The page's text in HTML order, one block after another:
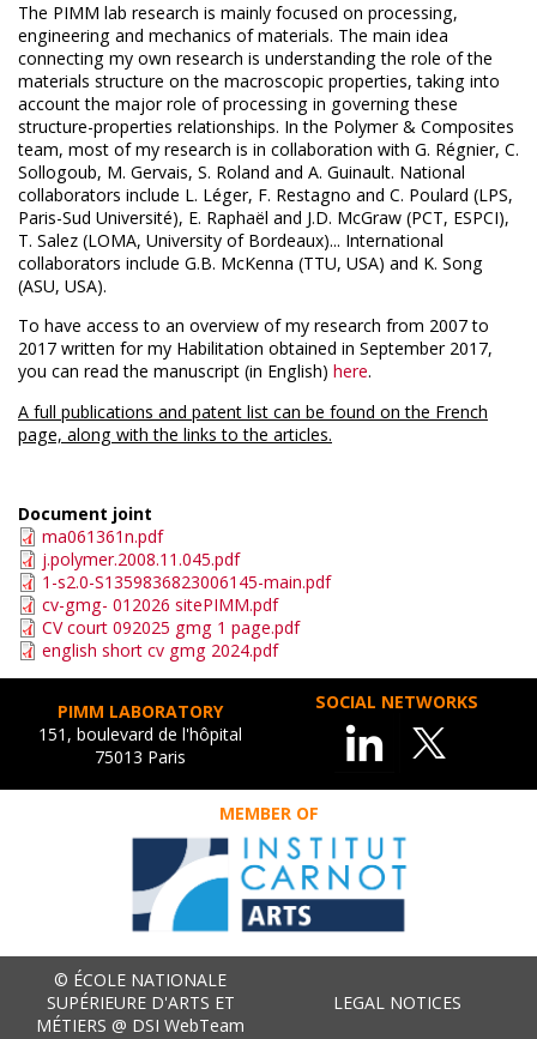
The PIMM lab research is mainly focused on processing,
engineering and mechanics of materials. The main idea
connecting my own research is understanding the role of the
materials structure on the macroscopic properties, taking into
account the major role of processing in governing these
structure-properties relationships. In the Polymer & Composites
team, most of my research is in collaboration with G. Régnier, C.
Sollogoub, M. Gervais, S. Roland and A. Guinault. National
collaborators include L. Léger, F. Restagno and C. Poulard (LPS,
Paris-Sud Université), E. Raphaël and J.D. McGraw (PCT, ESPCI),
T. Salez (LOMA, University of Bordeaux)... International
collaborators include G.B. McKenna (TTU, USA) and K. Song
(ASU, USA).
To have access to an overview of my research from 2007 to
2017 written for my Habilitation obtained in September 2017,
you can read the manuscript (in English) here.
A full publications and patent list can be found on the French
page, along with the links to the articles.
Document joint
ma061361n.pdf
j.polymer.2008.11.045.pdf
1-s2.0-S1359836823006145-main.pdf
cv-gmg- 012026 sitePIMM.pdf
CV court 092025 gmg 1 page.pdf
english short cv gmg 2024.pdf
PIMM LABORATORY
151, boulevard de l'hôpital
75013 Paris
SOCIAL NETWORKS
MEMBER OF
© ÉCOLE NATIONALE
SUPÉRIEURE D'ARTS ET
MÉTIERS @ DSI WebTeam
LEGAL NOTICES